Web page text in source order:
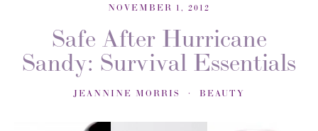
NOVEMBER 1, 2012
Safe After Hurricane
Sandy: Survival Essentials
JEANNINE MORRIS BEAUTY